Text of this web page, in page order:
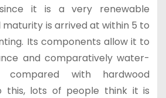
it is a very renewable
is arrived at within 5 to
Its components allow it to
and comparatively water-
compared with hardwood
this, lots of people think it is